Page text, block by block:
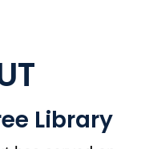
Library